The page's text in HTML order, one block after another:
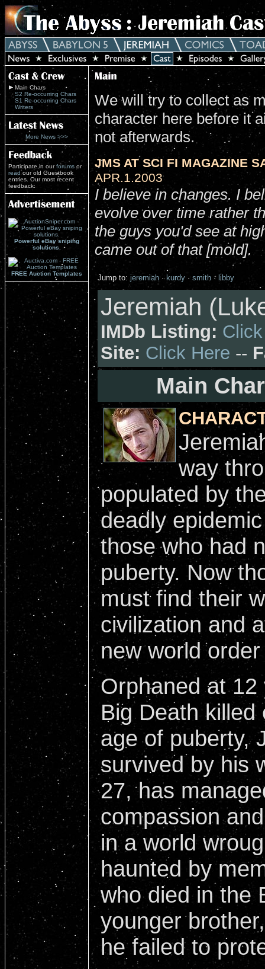
Main Chars
S2 Re-occurring Chars
S1 Re-occurring Chars
Writers
More News >>>
Participate in ourforums or
readour old Guestbook
entries. Our most recent
feedback:
Powerful eBay sniping
solutions.
FREE Auction Templates
We will try to collect as
character here before it
not afterwards.
JMS AT SCI FI MAGAZINE
APR.1.2003
I believe in changes. I
evolve over time rather
the guys you'd see at
came out of that [mold].
Jump to: jeremiah · kurdy · smith · libby
Jeremiah
IMDb Listing:
Site: Click Here --
Main
way
populated by
deadly
those who had
puberty. Now
must find their
civilization and
new world
Orphaned at
Big Death
age of puberty,
survived by his
27, has
compassion
in a world
haunted by
who died in the
younger
he failed to